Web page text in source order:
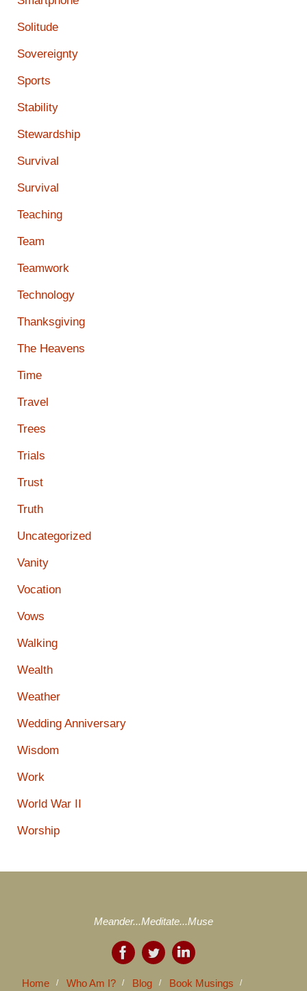
Solitude
Sovereignty
Sports
Stability
Stewardship
Survival
Survival
Teaching
Team
Teamwork
Technology
Thanksgiving
The Heavens
Time
Travel
Trees
Trials
Trust
Truth
Uncategorized
Vanity
Vocation
Vows
Walking
Wealth
Weather
Wedding Anniversary
Wisdom
Work
World War II
Worship
Meander...Meditate...Muse
Home Who Am I? Blog Book Musings